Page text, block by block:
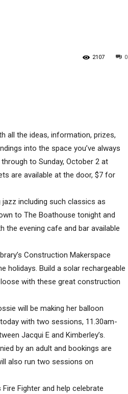
0
2107
all the ideas, information, prizes,
into the space you’ve always
to Sunday, October 2 at
are available at the door, $7 for
including such classics as
to The Boathouse tonight and
the evening cafe and bar available
Construction Makerspace
holidays. Build a solar rechargeable
with these great construction
will be making her balloon
with two sessions, 11.30am-
Jacqui E and Kimberley’s.
by an adult and bookings are
also run two sessions on
Fighter and help celebrate